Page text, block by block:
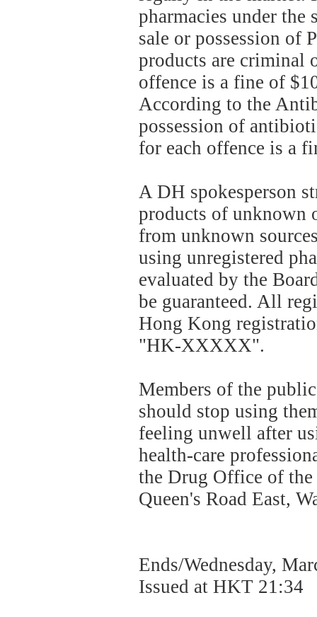
pharmacies under
sale or possession of
products are criminal
offence is a fine of
According to the
possession of
for each offence is a
A DH spokesperson
products of unknown
from unknown
using unregistered
evaluated by the
be guaranteed. All
Hong Kong
"HK-XXXXX".
Members of the
should stop using
feeling unwell after
health-care
the Drug Office of
Queen's Road East,
Ends/Wednesday,
Issued at HKT 21:34